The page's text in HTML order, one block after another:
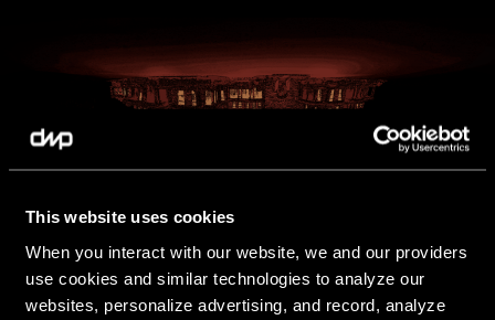
This website uses cookies
When you interact with our website, we and our providers
use cookies and similar technologies to analyze our
websites, personalize advertising, and record, analyze
STAY CONNECTED